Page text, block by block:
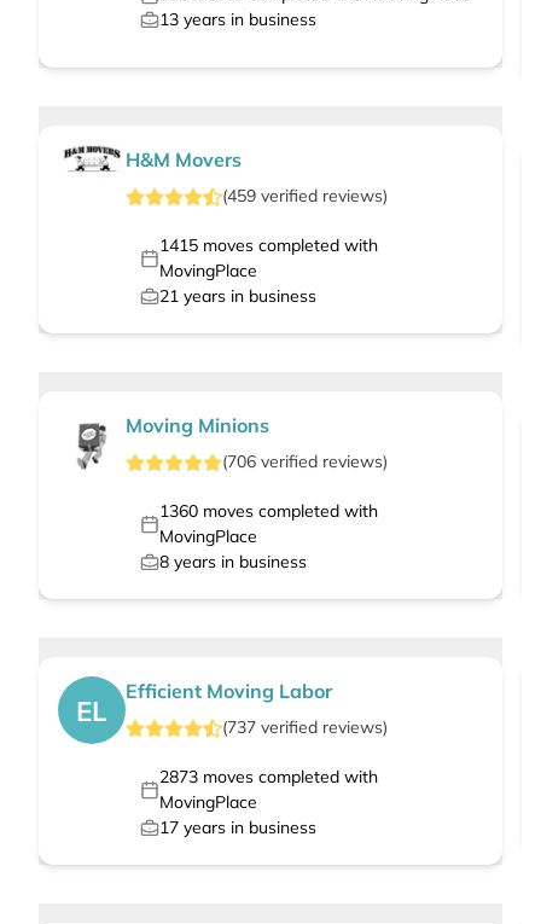
13 years in business
H&M Movers
(459 verified reviews)
1415moves completed with
MovingPlace
21 years in business
Moving Minions
(706 verified reviews)
1360moves completed with
MovingPlace
8 years in business
EL
Efficient Moving Labor
(737 verified reviews)
2873moves completed with
MovingPlace
17 years in business